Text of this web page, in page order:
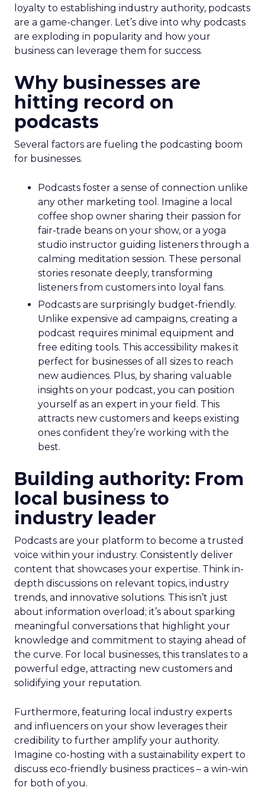
loyalty to establishing industry authority, podcasts
are a game-changer. Let’s dive into why podcasts
are exploding in popularity and how your
business can leverage them for success.
Why businesses are
hitting record on
podcasts
Several factors are fueling the podcasting boom
for businesses.
Podcasts foster a sense of connection unlike
any other marketing tool. Imagine a local
coffee shop owner sharing their passion for
fair-trade beans on your show, or a yoga
studio instructor guiding listeners through a
calming meditation session. These personal
stories resonate deeply, transforming
listeners from customers into loyal fans.
Podcasts are surprisingly budget-friendly.
Unlike expensive ad campaigns, creating a
podcast requires minimal equipment and
free editing tools. This accessibility makes it
perfect for businesses of all sizes to reach
new audiences. Plus, by sharing valuable
insights on your podcast, you can position
yourself as an expert in your field. This
attracts new customers and keeps existing
ones confident they’re working with the
best.
Building authority: From
local business to
industry leader
Podcasts are your platform to become a trusted
voice within your industry. Consistently deliver
content that showcases your expertise. Think in-
depth discussions on relevant topics, industry
trends, and innovative solutions. This isn’t just
about information overload; it’s about sparking
meaningful conversations that highlight your
knowledge and commitment to staying ahead of
the curve. For local businesses, this translates to a
powerful edge, attracting new customers and
solidifying your reputation.
Furthermore, featuring local industry experts
and influencers on your show leverages their
credibility to further amplify your authority.
Imagine co-hosting with a sustainability expert to
discuss eco-friendly business practices – a win-win
for both of you.